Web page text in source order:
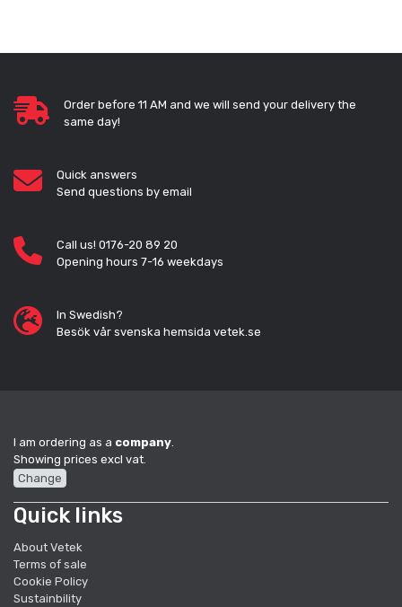
Order before 11 AM and we will send your delivery the
same day!
Quick answers
Send questions by email
Call us! 0176-20 89 20
Opening hours 7-16 weekdays
In Swedish?
Besök vår svenska hemsida vetek.se
I am ordering as a company.
Showing prices excl vat.
Change
Quick links
About Vetek
Terms of sale
Cookie Policy
Sustainbility